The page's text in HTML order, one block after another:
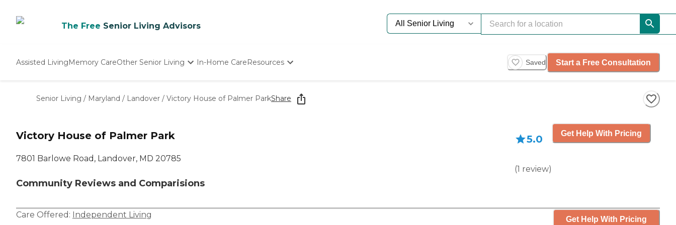
The Free Senior Living Advisors
Assisted LivingMemory CareOther Senior Living
Nursing Homes
In-Home CareResources
Starting The Conversation
How To Find Senior Living
Saved Start a Free Consultation
Senior Living / Maryland / Landover / Victory House of Palmer ParkShare
Victory House of Palmer Park
7801 Barlowe Road, Landover, MD 20785
Community Reviews and Comparisions
5.0
(1 review)
Get Help With Pricing
Care Offered: Independent Living Get Help With Pricing